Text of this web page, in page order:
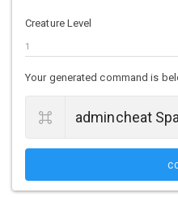
Creature Level
Your generated command is